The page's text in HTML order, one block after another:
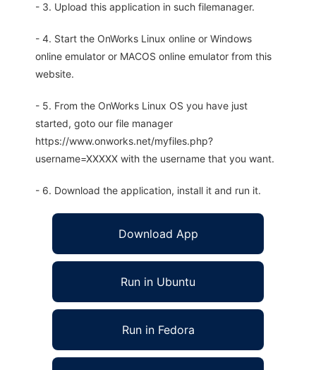
- 3. Upload this application in such filemanager.
- 4. Start the OnWorks Linux online or Windows
online emulator or MACOS online emulator from this
website.
- 5. From the OnWorks Linux OS you have just
started, goto our file manager
https://www.onworks.net/myfiles.php?
username=XXXXX with the username that you want.
- 6. Download the application, install it and run it.
Download App
Run in Ubuntu
Run in Fedora